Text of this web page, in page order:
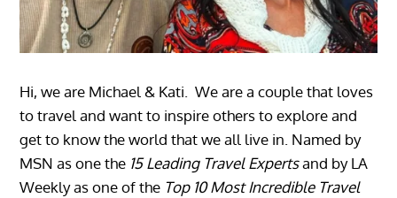
Hi, we are Michael & Kati. We are a couple that loves
to travel and want to inspire others to explore and
get to know the world that we all live in. Named by
MSN as one the 15 Leading Travel Expertsand by LA
Weekly as one of the Top 10 Most Incredible Travel